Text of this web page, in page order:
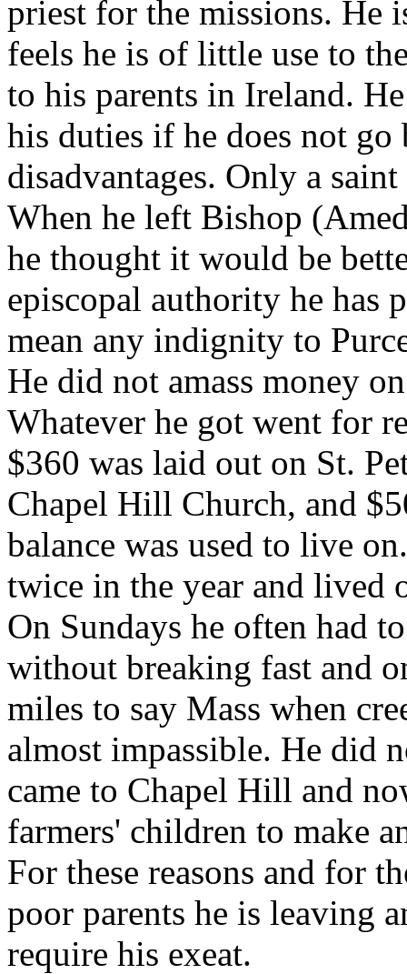
priest for the missions. He
feels he is of little use to
to his parents in Ireland.
his duties if he does not
disadvantages. Only a
When he left Bishop
he thought it would be
episcopal authority he has
mean any indignity to
He did not amass money
Whatever he got went for
$360 was laid out on St.
Chapel Hill Church, and
balance was used to live
twice in the year and lived
On Sundays he often had
without breaking fast and
miles to say Mass when
almost impassible. He did
came to Chapel Hill and
farmers' children to make
For these reasons and for
poor parents he is leaving
require his exeat.